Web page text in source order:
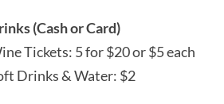
(Cash or Card)
Tickets: 5 for $20 or $5 each
Drinks & Water: $2